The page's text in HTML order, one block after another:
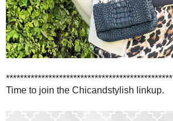
***********************************************
Time to join the Chicandstylish linkup.